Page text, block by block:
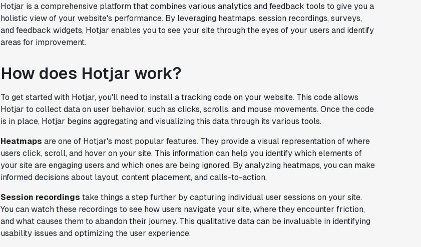
Hotjar is a comprehensive platform that combines various analytics and feedback tools to give you a
holistic view of your website's performance. By leveraging heatmaps, session recordings, surveys,
and feedback widgets, Hotjar enables you to see your site through the eyes of your users and identify
areas for improvement.
How does Hotjar work?
To get started with Hotjar, you'll need to install a tracking code on your website. This code allows
Hotjar to collect data on user behavior, such as clicks, scrolls, and mouse movements. Once the code
is in place, Hotjar begins aggregating and visualizing this data through its various tools.
Heatmaps are one of Hotjar's most popular features. They provide a visual representation of where
users click, scroll, and hover on your site. This information can help you identify which elements of
your site are engaging users and which ones are being ignored. By analyzing heatmaps, you can make
informed decisions about layout, content placement, and calls-to-action.
Session recordings take things a step further by capturing individual user sessions on your site.
You can watch these recordings to see how users navigate your site, where they encounter friction,
and what causes them to abandon their journey. This qualitative data can be invaluable in identifying
usability issues and optimizing the user experience.